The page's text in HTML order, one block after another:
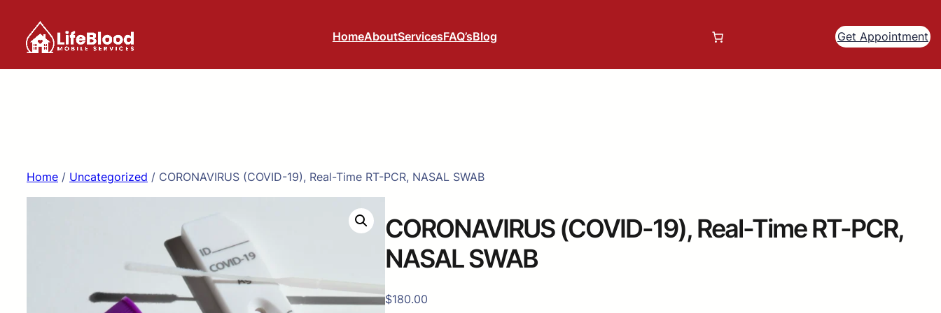
content
HomeAboutServicesFAQ’sBlog Get Appointment
Home / Uncategorized / CORONAVIRUS (COVID-19), Real-Time RT-PCR, NASAL SWAB
CORONAVIRUS (COVID-19), Real-Time RT-PCR,
NASAL SWAB
$180.00